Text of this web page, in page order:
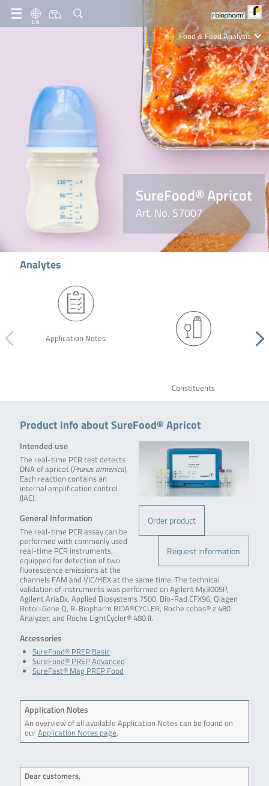
EN
Food & Feed Analysis
Clinical Diagnostics
R-Biopharm AG
Nutrition Care
SureFood® Apricot
Art. No. S7007
Analytes
Application Notes
Constituents
Product info about SureFood® Apricot
Order product
Request information
Intended use
The real-time PCR test detects
DNA of apricot (Prunus armenica).
Each reaction contains an
internal amplification control
(IAC).
General Information
The real-time PCR assay can be
performed with commonly used
real-time PCR instruments,
equipped for detection of two
fluorescence emissions at the
channels FAM and VIC/HEX at the same time. The technical
validation of instruments was performed on Agilent Mx3005P,
Agilent AriaDx, Applied Biosystems 7500, Bio-Rad CFX96, Qiagen
Rotor-Gene Q, R-Biopharm RIDA®CYCLER, Roche cobas® z 480
Analyzer, and Roche LightCycler® 480 II.
Accessories
SureFood® PREP Basic
SureFood® PREP Advanced
SureFast® Mag PREP Food
Application Notes
An overview of all available Application Notes can be found on
ourApplication Notes page.
Dear customers,